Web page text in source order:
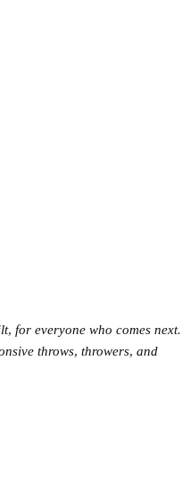
for everyone who comes next.
throws, throwers, and